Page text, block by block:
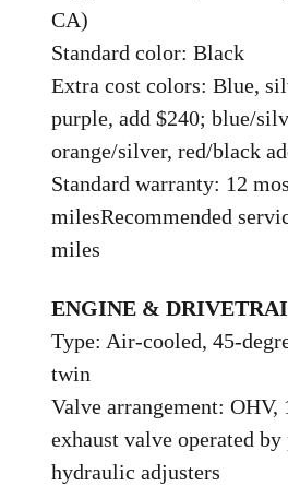
CA)
Standard color: Black
Extra cost colors: Blue,
purple, add $240; blue/
orange/silver, red/black
Standard warranty: 12
milesRecommended
miles
ENGINE &
Type: Air-cooled, 45-
twin
Valve arrangement: OHV,
exhaust valve operated by
hydraulic adjusters